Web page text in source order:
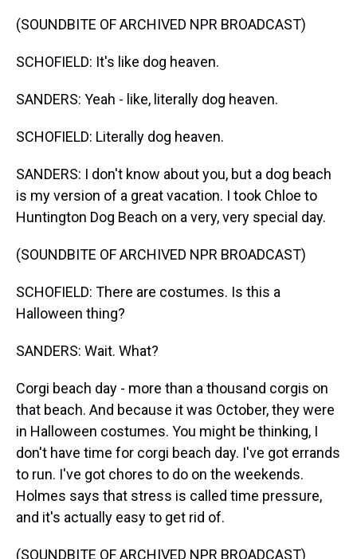
(SOUNDBITE OF ARCHIVED NPR BROADCAST)
SCHOFIELD: It's like dog heaven.
SANDERS: Yeah - like, literally dog heaven.
SCHOFIELD: Literally dog heaven.
SANDERS: I don't know about you, but a dog beach
is my version of a great vacation. I took Chloe to
Huntington Dog Beach on a very, very special day.
(SOUNDBITE OF ARCHIVED NPR BROADCAST)
SCHOFIELD: There are costumes. Is this a
Halloween thing?
SANDERS: Wait. What?
Corgi beach day - more than a thousand corgis on
that beach. And because it was October, they were
in Halloween costumes. You might be thinking, I
don't have time for corgi beach day. I've got errands
to run. I've got chores to do on the weekends.
Holmes says that stress is called time pressure,
and it's actually easy to get rid of.
(SOUNDBITE OF ARCHIVED NPR BROADCAST)